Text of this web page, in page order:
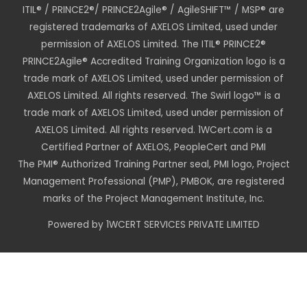
ITIL® / PRINCE2®/ PRINCE2Agile® / AgileSHIFT™ / MSP® are
registered trademarks of AXELOS Limited, used under
permission of AXELOS Limited. The ITIL® PRINCE2®
PRINCE2Agile® Accredited Training Organization logo is a
trade mark of AXELOS Limited, used under permission of
AXELOS Limited. All rights reserved. The Swirl logo™ is a
trade mark of AXELOS Limited, used under permission of
AXELOS Limited. All rights reserved. 1WCert.com is a
Certified Partner of AXELOS, PeopleCert and PMI
The PMI® Authorized Training Partner seal, PMI logo, Project
Management Professional (PMP), PMBOK, are registered
marks of the Project Management Institute, Inc.
Powered by 1WCERT SERVICES PRIVATE LIMITED